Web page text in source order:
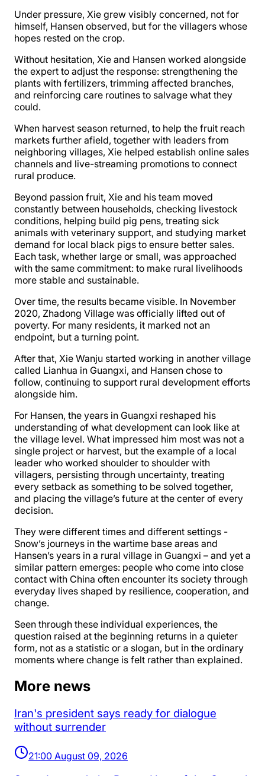
Under pressure, Xie grew visibly concerned, not for
himself, Hansen observed, but for the villagers whose
hopes rested on the crop.
Without hesitation, Xie and Hansen worked alongside
the expert to adjust the response: strengthening the
plants with fertilizers, trimming affected branches,
and reinforcing care routines to salvage what they
could.
When harvest season returned, to help the fruit reach
markets further afield, together with leaders from
neighboring villages, Xie helped establish online sales
channels and live-streaming promotions to connect
rural produce.
Beyond passion fruit, Xie and his team moved
constantly between households, checking livestock
conditions, helping build pig pens, treating sick
animals with veterinary support, and studying market
demand for local black pigs to ensure better sales.
Each task, whether large or small, was approached
with the same commitment: to make rural livelihoods
more stable and sustainable.
Over time, the results became visible. In November
2020, Zhadong Village was officially lifted out of
poverty. For many residents, it marked not an
endpoint, but a turning point.
After that, Xie Wanju started working in another village
called Lianhua in Guangxi, and Hansen chose to
follow, continuing to support rural development efforts
alongside him.
For Hansen, the years in Guangxi reshaped his
understanding of what development can look like at
the village level. What impressed him most was not a
single project or harvest, but the example of a local
leader who worked shoulder to shoulder with
villagers, persisting through uncertainty, treating
every setback as something to be solved together,
and placing the village’s future at the center of every
decision.
They were different times and different settings -
Snow’s journeys in the wartime base areas and
Hansen’s years in a rural village in Guangxi – and yet a
similar pattern emerges: people who come into close
contact with China often encounter its society through
everyday lives shaped by resilience, cooperation, and
change.
Seen through these individual experiences, the
question raised at the beginning returns in a quieter
form, not as a statistic or a slogan, but in the ordinary
moments where change is felt rather than explained.
More news
Iran's president says ready for dialogue
without surrender
21:00 August 09, 2026